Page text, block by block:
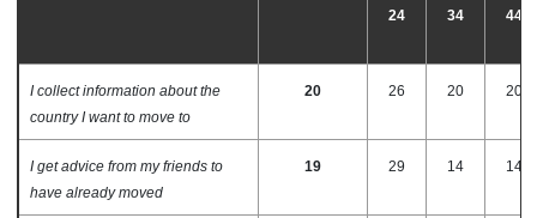
24
34
44
I collect information about the
country I want to move to
20 26 20 20
I get advice from my friends to
have already moved
19 29 14 14